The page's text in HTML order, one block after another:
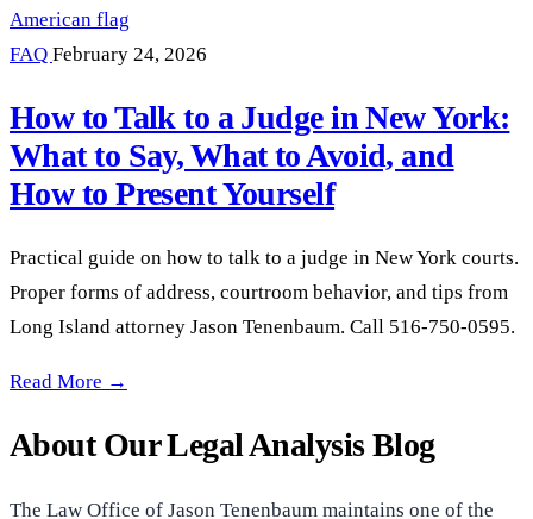
FAQ February 24, 2026
How to Talk to a Judge in New York:
What to Say, What to Avoid, and
How to Present Yourself
Practical guide on how to talk to a judge in New York courts.
Proper forms of address, courtroom behavior, and tips from
Long Island attorney Jason Tenenbaum. Call 516-750-0595.
How to Talk to a Judge in New York: What to Say, What to
Read More →
About Our Legal Analysis Blog
The Law Office of Jason Tenenbaum maintains one of the